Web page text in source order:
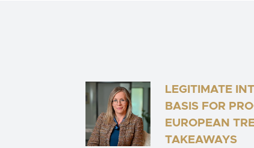
LEGITIMATE
BASIS FOR
EUROPEAN
TAKEAWAYS